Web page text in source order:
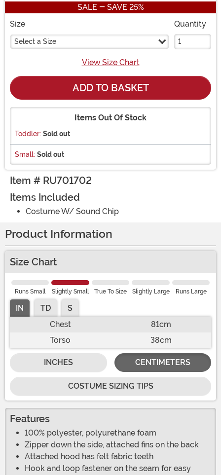
SALE - SAVE 25%
Size
Select a Size
Quantity
View Size Chart
ADD TO BASKET
Items Out Of Stock
Toddler: Sold out
Small: Sold out
Item # RU701702
Items Included
Costume W/ Sound Chip
Product Information
Size Chart
Runs Small Slightly Small True To Size Slightly Large Runs Large
IN TD
S
Chest
81cm
Torso
38cm
INCHES CENTIMETERS
COSTUME SIZING TIPS
Features
100% polyester, polyurethane foam
Zipper down the side, attached fins on the back
Attached hood has felt fabric teeth
Hook and loop fastener on the seam for easy